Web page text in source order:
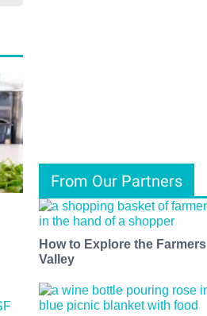
From Our Partners
How to Explore the
Valley